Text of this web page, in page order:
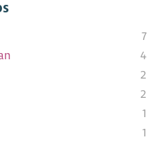
7
4
2
2
1
1